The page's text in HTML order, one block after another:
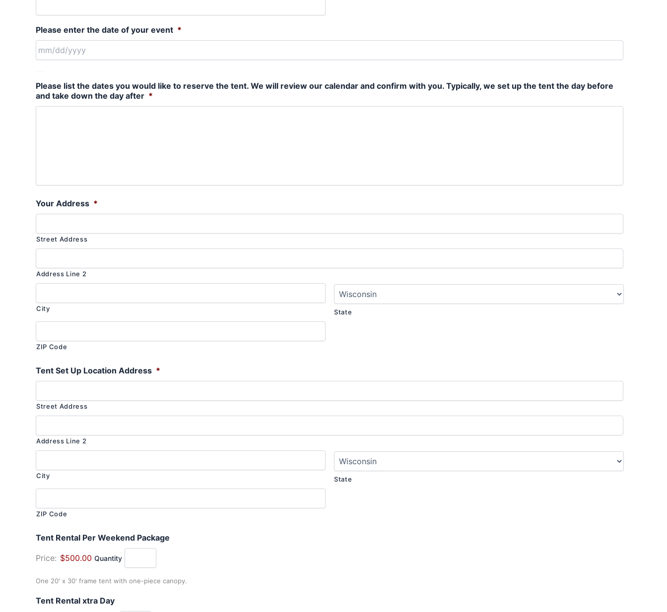
Please enter the date of your event *
Please list the dates you would like to reserve the tent. We will review our calendar and confirm with you. Typically, we set up the tent the day before
and take down the day after *
Your Address *
Street Address
Address Line 2
City State
ZIP Code
Tent Set Up Location Address *
Street Address
Address Line 2
City State
ZIP Code
Tent Rental Per Weekend Package
Price: $500.00 Quantity
One 20' x 30' frame tent with one-piece canopy.
Tent Rental xtra DayQuantity